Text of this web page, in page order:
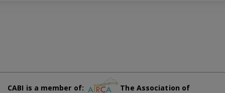
CABI is a member of:
The Association of